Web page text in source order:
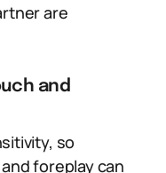
are
and
so
foreplay can